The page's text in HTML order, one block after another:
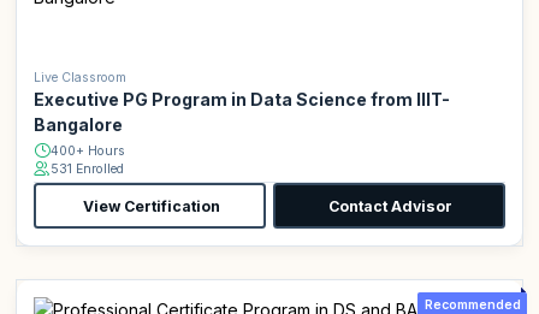
Live Classroom
Executive PG Program in Data Science from IIIT-
Bangalore
400+ Hours
531 Enrolled
View Certification Contact Advisor
Recommended